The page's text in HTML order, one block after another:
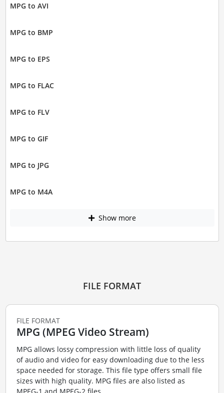
MPG to AVI
MPG to BMP
MPG to EPS
MPG to FLAC
MPG to FLV
MPG to GIF
MPG to JPG
MPG to M4A
Show more
FILE FORMAT
FILE FORMAT
MPG (MPEG Video Stream)
MPG allows lossy compression with little loss of quality
of audio and video for easy downloading due to the less
space needed for storage. This file type offers small file
sizes with high quality. MPG files are also listed as